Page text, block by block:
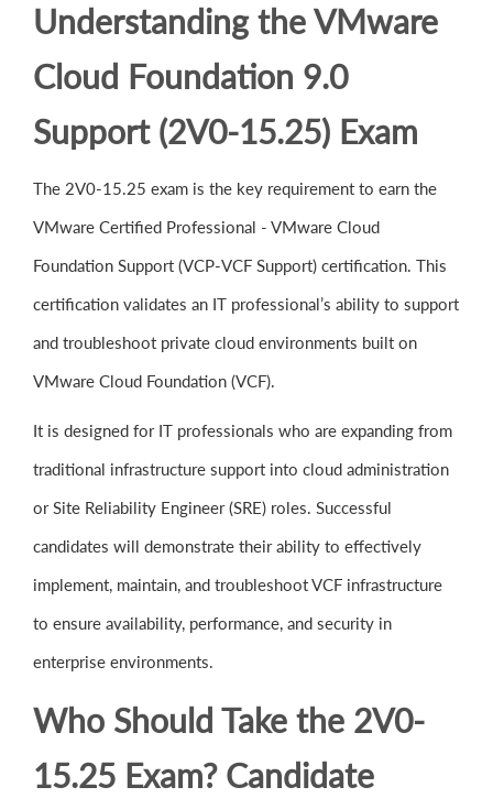
Understanding the VMware
Cloud Foundation 9.0
Support (2V0-15.25) Exam
The 2V0-15.25 exam is the key requirement to earn the
VMware Certified Professional - VMware Cloud
Foundation Support (VCP-VCF Support) certification. This
certification validates an IT professional’s ability to support
and troubleshoot private cloud environments built on
VMware Cloud Foundation (VCF).
It is designed for IT professionals who are expanding from
traditional infrastructure support into cloud administration
or Site Reliability Engineer (SRE) roles. Successful
candidates will demonstrate their ability to effectively
implement, maintain, and troubleshoot VCF infrastructure
to ensure availability, performance, and security in
enterprise environments.
Who Should Take the 2V0-
15.25 Exam? Candidate